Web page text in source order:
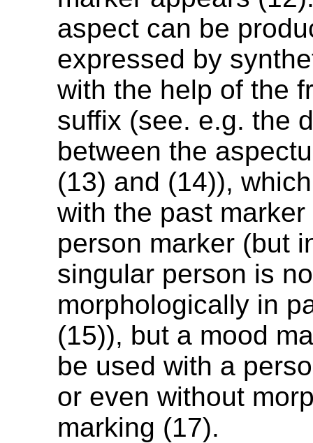
aspect can be
expressed by
with the help of the
suffix (see. e.g. the
between the
(13) and (14)),
with the past
person marker (but
singular person is
morphologically in
(15)), but a mood
be used with a
or even without
marking (17).